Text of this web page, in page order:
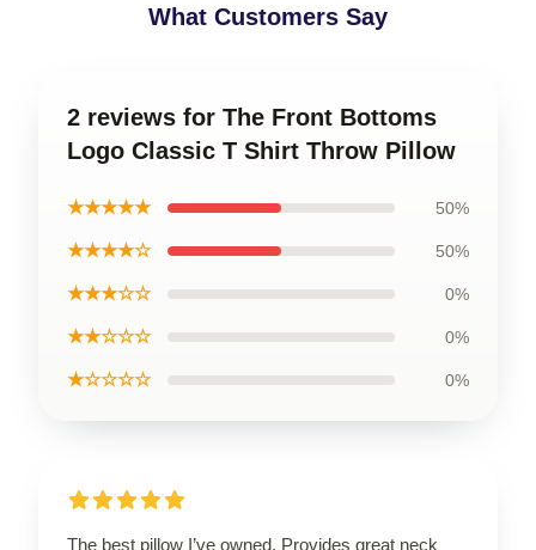
What Customers Say
2 reviews for The Front Bottoms
Logo Classic T Shirt Throw Pillow
★★★★★ 50%
★★★★☆ 50%
★★★☆☆ 0%
★★☆☆☆ 0%
★☆☆☆☆ 0%
The best pillow I’ve owned. Provides great neck